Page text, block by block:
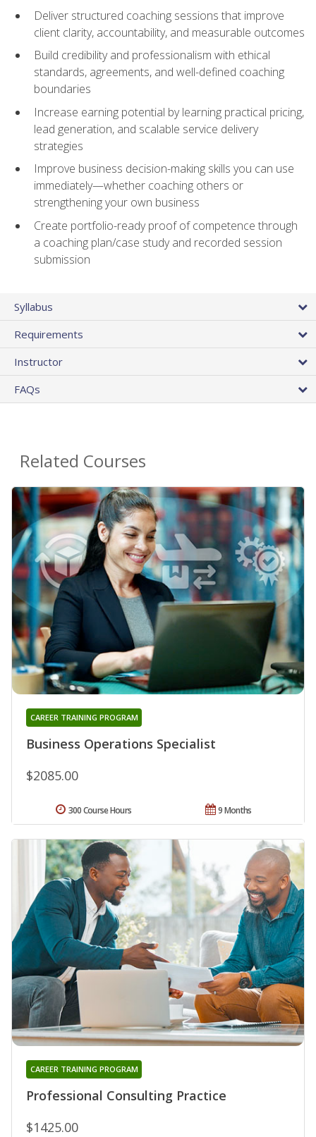
Deliver structured coaching sessions that improve
client clarity, accountability, and measurable outcomes
Build credibility and professionalism with ethical
standards, agreements, and well-defined coaching
boundaries
Increase earning potential by learning practical pricing,
lead generation, and scalable service delivery
strategies
Improve business decision-making skills you can use
immediately—whether coaching others or
strengthening your own business
Create portfolio-ready proof of competence through
a coaching plan/case study and recorded session
submission
Syllabus
Requirements
Instructor
FAQs
Related Courses
Business Operations Specialist
CAREER TRAINING PROGRAM
$2085.00
9 Months
300 Course Hours
Professional Consulting Practice
CAREER TRAINING PROGRAM
$1425.00